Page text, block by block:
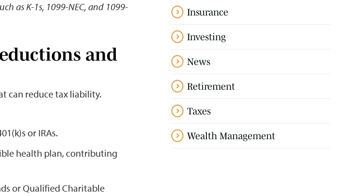
as K-1s, 1099-NEC, and 1099-
and
can reduce tax liability.
or IRAs.
health plan, contributing
or Qualified Charitable
Insurance
Investing
News
Retirement
Taxes
Wealth Management